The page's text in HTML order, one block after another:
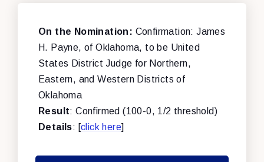
On the Nomination: Confirmation: James
H. Payne, of Oklahoma, to be United
States District Judge for Northern,
Eastern, and Western Districts of
Oklahoma
Result: Confirmed (100-0, 1/2 threshold)
Details: [click here]